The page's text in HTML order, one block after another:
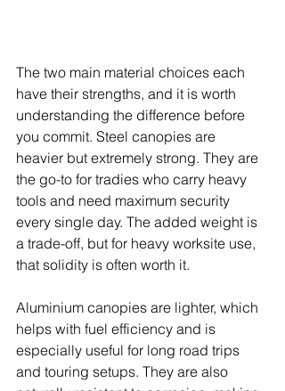
The two main material choices each
have their strengths, and it is worth
understanding the difference before
you commit. Steel canopies are
heavier but extremely strong. They are
the go-to for tradies who carry heavy
tools and need maximum security
every single day. The added weight is
a trade-off, but for heavy worksite use,
that solidity is often worth it.
Aluminium canopies are lighter, which
helps with fuel efficiency and is
especially useful for long road trips
and touring setups. They are also